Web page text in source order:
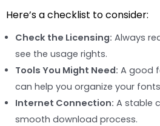
Here’s a checklist to consider:
Check the Licensing: Always
see the usage rights.
Tools You Might Need: A good
can help you organize your
Internet Connection: A stable
smooth download process.